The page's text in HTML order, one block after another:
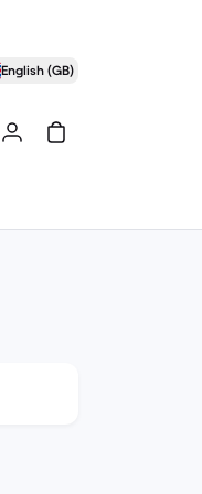
English (GB)